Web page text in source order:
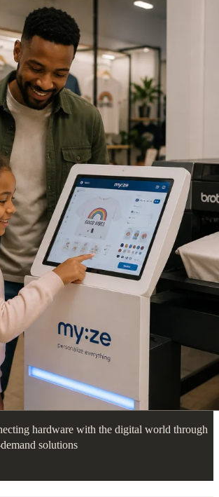
hardware with the digital world through
solutions